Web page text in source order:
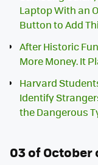
Laptop With an
Button to Add
After Historic
More Money. It
Harvard
Identify
the Dangerous
03 of October